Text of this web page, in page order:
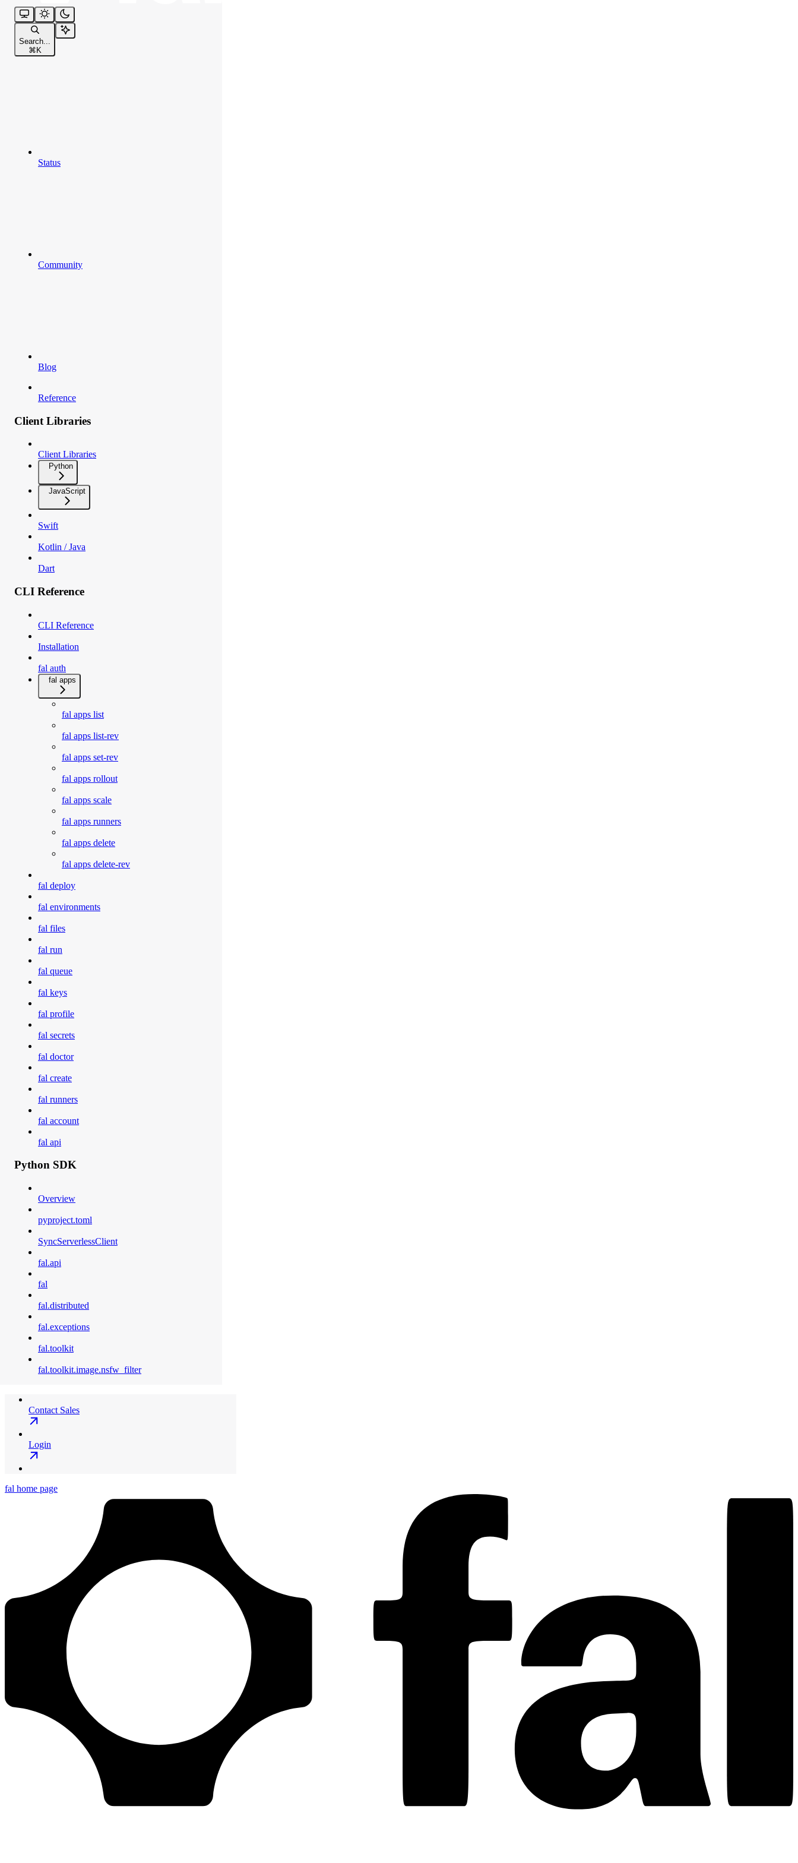
Search...
⌘ K
Status
Community
Blog
Reference
Client Libraries
Client Libraries
Python
JavaScript
Swift
Kotlin / Java
Dart
CLI Reference
CLI Reference
Installation
fal auth
fal apps
fal apps list
fal apps list-rev
fal apps set-rev
fal apps rollout
fal apps scale
fal apps runners
fal apps delete
fal apps delete-rev
fal deploy
fal environments
fal files
fal run
fal queue
fal keys
fal profile
fal secrets
fal doctor
fal create
fal runners
fal account
fal api
Python SDK
Overview
pyproject.toml
SyncServerlessClient
fal.api
fal
fal.distributed
fal.exceptions
fal.toolkit
fal.toolkit.image.nsfw_filter
Contact Sales
Login
fal home page